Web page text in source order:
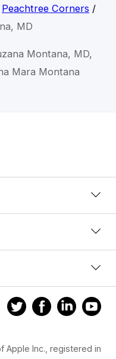
Peachtree Corners /
MD
Montana, MD,
Mara Montana
Apple Inc., registered in